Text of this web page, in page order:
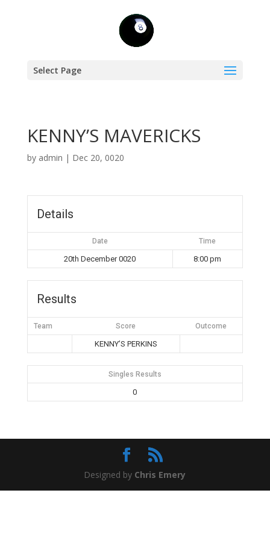
Select Page
KENNY’S MAVERICKS
by admin | Dec 20, 0020
Details
Date Time
20th December 0020 8:00 pm
Results
Team Score Outcome
KENNY’S PERKINS
Singles Results
0
Designed by Chris Emery